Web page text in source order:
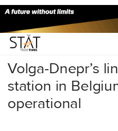
Home/Others/
Volga-Dnepr’s
station in
operational